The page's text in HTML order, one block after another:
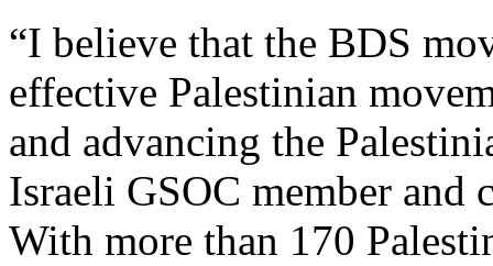
“I believe that the BDS
effective Palestinian
and advancing the
Israeli GSOC member and
With more than 170